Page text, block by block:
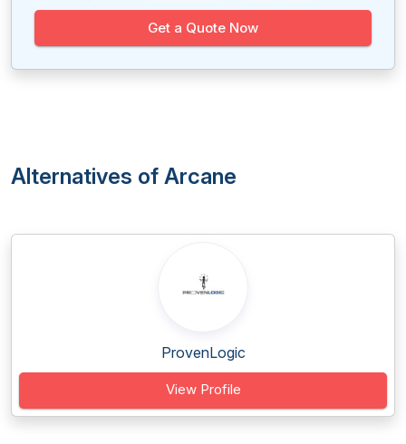
Get a Quote Now
Alternatives of Arcane
ProvenLogic
View Profile